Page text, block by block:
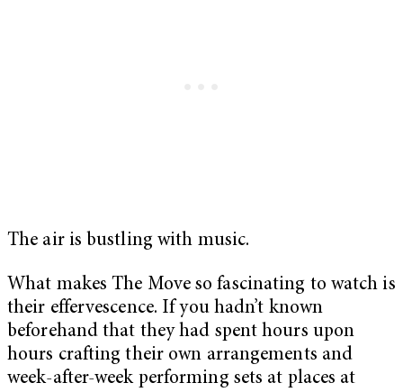
The air is bustling with music.
What makes The Move so fascinating to watch is
their effervescence. If you hadn’t known
beforehand that they had spent hours upon
hours crafting their own arrangements and
week-after-week performing sets at places at